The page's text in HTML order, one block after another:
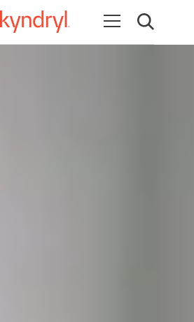
Open navigation
Open search